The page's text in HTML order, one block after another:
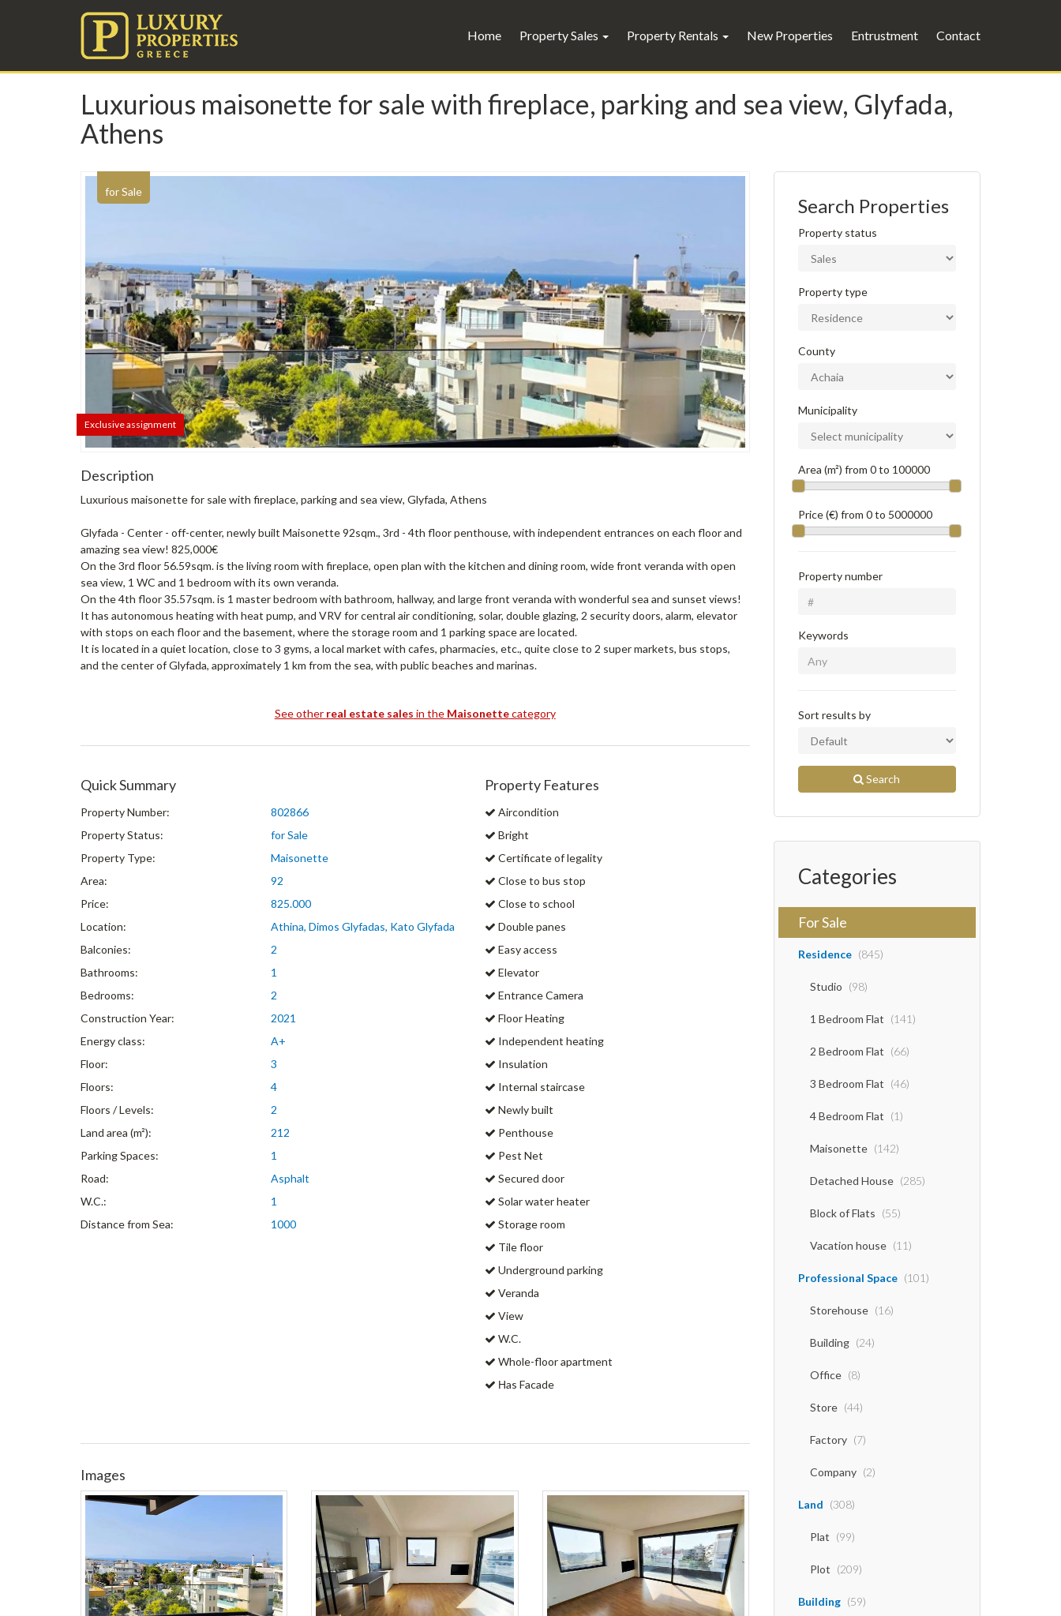
Home Property Sales Property Rentals New Properties Entrustment Contact
Luxurious maisonette for sale with fireplace, parking and sea view, Glyfada,
Athens
for Sale
Exclusive assignment
Description
Luxurious maisonette for sale with fireplace, parking and sea view, Glyfada, Athens
Glyfada - Center - off-center, newly built Maisonette 92sqm., 3rd - 4th floor penthouse, with independent entrances on each floor and
amazing sea view! 825,000€
On the 3rd floor 56.59sqm. is the living room with fireplace, open plan with the kitchen and dining room, wide front veranda with open
sea view, 1 WC and 1 bedroom with its own veranda.
On the 4th floor 35.57sqm. is 1 master bedroom with bathroom, hallway, and large front veranda with wonderful sea and sunset views!
It has autonomous heating with heat pump, and VRV for central air conditioning, solar, double glazing, 2 security doors, alarm, elevator
with stops on each floor and the basement, where the storage room and 1 parking space are located.
It is located in a quiet location, close to 3 gyms, a local market with cafes, pharmacies, etc., quite close to 2 super markets, bus stops,
and the center of Glyfada, approximately 1 km from the sea, with public beaches and marinas.
See other real estate sales in the Maisonettecategory
Quick Summary
Property Number:
802866
Property Status:
for Sale
Property Type:
Maisonette
Area:
92
Price:
825.000
Location:
Athina, Dimos Glyfadas, Kato Glyfada
Balconies:
2
Bathrooms:
1
Bedrooms:
2
Construction Year:
2021
Energy class:
A+
Floor:
3
Floors:
4
Floors / Levels:
2
Land area (m²):
212
Parking Spaces:
1
Road:
Asphalt
W.C.:
1
Distance from Sea:
1000
Property Features
Aircondition
Bright
Certificate of legality
Close to bus stop
Close to school
Double panes
Easy access
Elevator
Entrance Camera
Floor Heating
Independent heating
Insulation
Internal staircase
Newly built
Penthouse
Pest Net
Secured door
Solar water heater
Storage room
Tile floor
Underground parking
Veranda
View
W.C.
Whole-floor apartment
Ηas Facade
Images
Search Properties
Property status
Property type
County
Municipality
Area (m²) from 0to 100000
Price (€) from 0to 5000000
Property number
Keywords
Sort results by
Search
Categories
For Sale
Residence (845)
Studio (98)
1 Bedroom Flat (141)
2 Bedroom Flat (66)
3 Bedroom Flat (46)
4 Bedroom Flat (1)
Maisonette (142)
Detached House (285)
Block of Flats (55)
Vacation house (11)
Professional Space (101)
Storehouse (16)
Building (24)
Office (8)
Store (44)
Factory (7)
Company (2)
Land (308)
Plat (99)
Plot (209)
Building (59)